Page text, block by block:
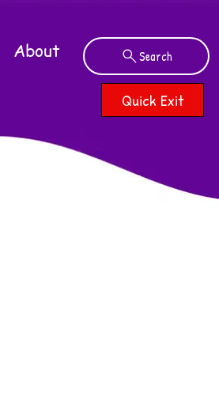
About Search
Quick Exit